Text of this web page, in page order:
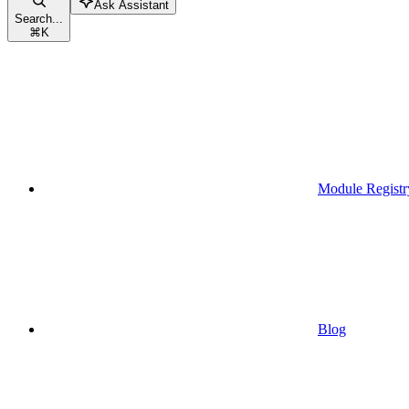
Search...
⌘K
Ask Assistant
Module
Blog